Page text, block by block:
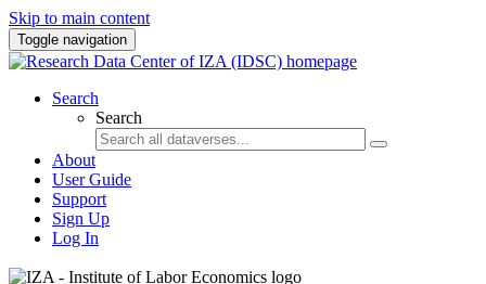
Skip to main content
Toggle navigation
Search
Search
About
User Guide
Support
Sign Up
Log In